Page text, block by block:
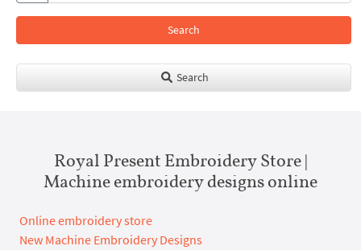
Search
Search
Royal Present Embroidery Store |
Machine embroidery designs online
Online embroidery store
New Machine Embroidery Designs